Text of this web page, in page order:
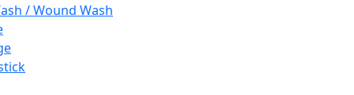
/ Wound Wash